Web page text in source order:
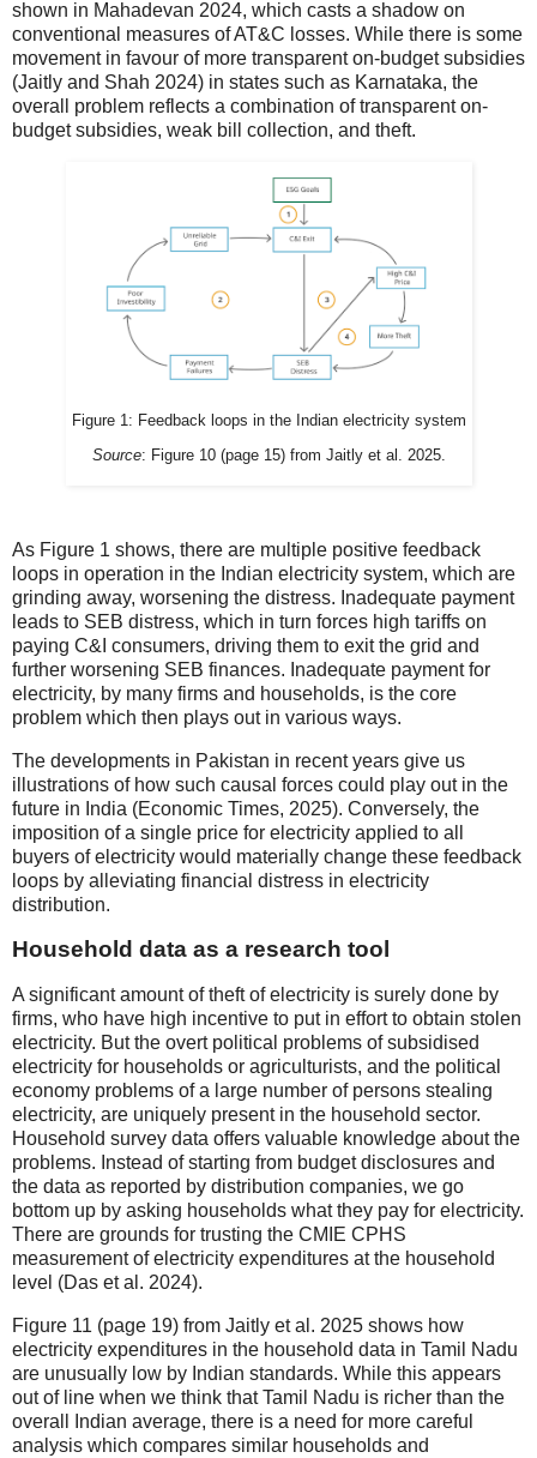
shown in Mahadevan 2024, which casts a shadow on
conventional measures of AT&C losses. While there is some
movement in favour of more transparent on-budget subsidies
(Jaitly and Shah 2024) in states such as Karnataka, the
overall problem reflects a combination of transparent on-
budget subsidies, weak bill collection, and theft.
Figure 1: Feedback loops in the Indian electricity system
Source: Figure 10 (page 15) from Jaitly et al. 2025.
As Figure 1 shows, there are multiple positive feedback
loops in operation in the Indian electricity system, which are
grinding away, worsening the distress. Inadequate payment
leads to SEB distress, which in turn forces high tariffs on
paying C&I consumers, driving them to exit the grid and
further worsening SEB finances. Inadequate payment for
electricity, by many firms and households, is the core
problem which then plays out in various ways.
The developments in Pakistan in recent years give us
illustrations of how such causal forces could play out in the
future in India (Economic Times, 2025). Conversely, the
imposition of a single price for electricity applied to all
buyers of electricity would materially change these feedback
loops by alleviating financial distress in electricity
distribution.
Household data as a research tool
A significant amount of theft of electricity is surely done by
firms, who have high incentive to put in effort to obtain stolen
electricity. But the overt political problems of subsidised
electricity for households or agriculturists, and the political
economy problems of a large number of persons stealing
electricity, are uniquely present in the household sector.
Household survey data offers valuable knowledge about the
problems. Instead of starting from budget disclosures and
the data as reported by distribution companies, we go
bottom up by asking households what they pay for electricity.
There are grounds for trusting the CMIE CPHS
measurement of electricity expenditures at the household
level (Das et al. 2024).
Figure 11 (page 19) from Jaitly et al. 2025 shows how
electricity expenditures in the household data in Tamil Nadu
are unusually low by Indian standards. While this appears
out of line when we think that Tamil Nadu is richer than the
overall Indian average, there is a need for more careful
analysis which compares similar households and